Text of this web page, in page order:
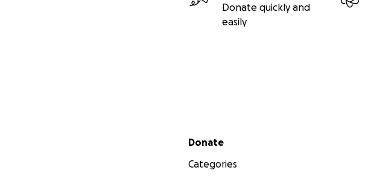
Donate quickly and
easily
Secondary menu
Donate
Categories